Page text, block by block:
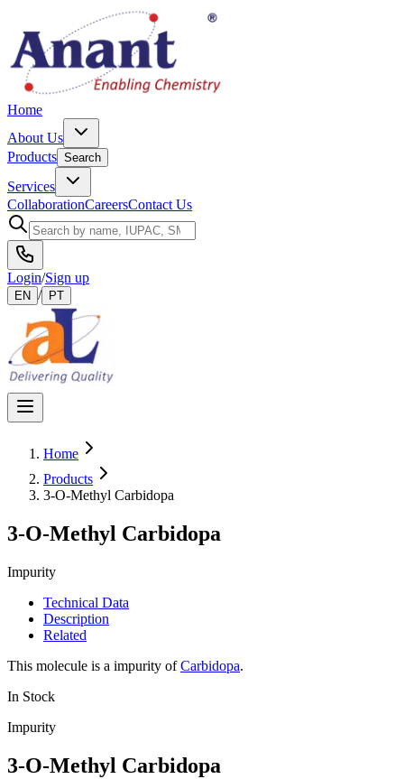
Home
About Us
Products Search
Services
CollaborationCareersContact Us
Login/Sign up
EN / PT
Home
Products
3-O-Methyl Carbidopa
3-O-Methyl Carbidopa
Impurity
Technical Data
Description
Related
This molecule is a impurity ofCarbidopa.
In Stock
Impurity
3-O-Methyl Carbidopa